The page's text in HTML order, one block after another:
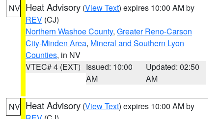
NV Heat Advisory (View Text) expires 10:00 AM by
REV (CJ)
Northern Washoe County, Greater Reno-Carson
City-Minden Area, Mineral and Southern Lyon
Counties, in NV
VTEC# 4 (EXT) Issued: 10:00
AM
Updated: 02:50
AM
NV Heat Advisory (View Text) expires 10:00 AM by